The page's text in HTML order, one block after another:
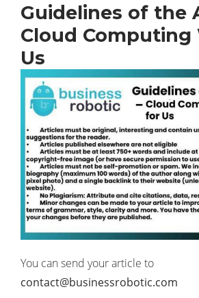
Guidelines of the
Cloud
Us
You can send your article to
contact@businessrobotic.com